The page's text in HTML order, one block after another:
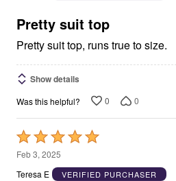
5
Pretty suit top
Pretty suit top, runs true to size.
Show details
Was this helpful? 0 0
Rated
5
out
Feb 3, 2025
Teresa E
VERIFIED PURCHASER